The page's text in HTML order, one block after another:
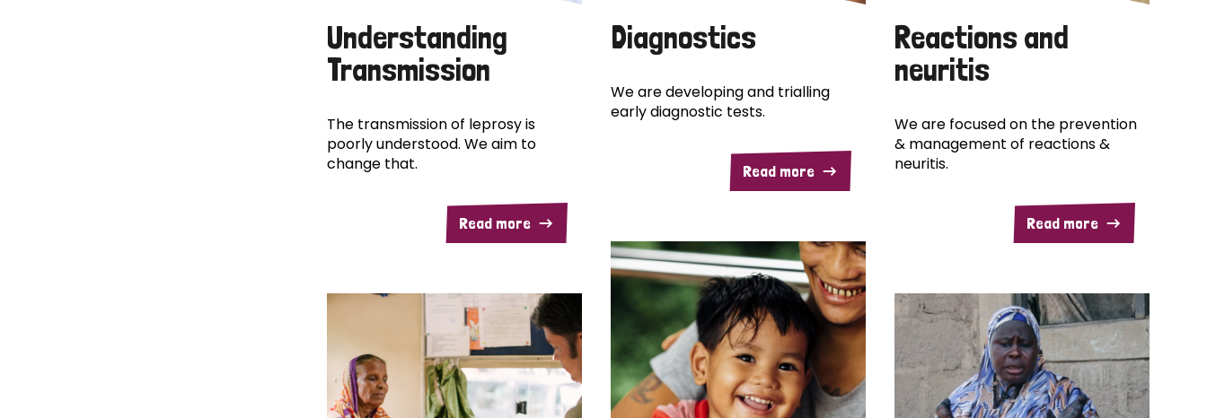
Understanding
Transmission
The transmission of leprosy is
poorly understood. We aim to
change that.
Read more
Diagnostics
We are developing and trialling
early diagnostic tests.
Read more
Reactions and
neuritis
We are focused on the prevention
& management of reactions &
neuritis.
Read more